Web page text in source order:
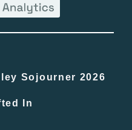
Sojourner 2026
In